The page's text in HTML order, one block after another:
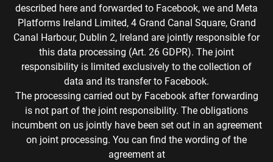
described here and forwarded to Facebook, we and Meta
Platforms Ireland Limited, 4 Grand Canal Square, Grand
Canal Harbour, Dublin 2, Ireland are jointly responsible for
this data processing (Art. 26 GDPR). The joint
responsibility is limited exclusively to the collection of
data and its transfer to Facebook.
The processing carried out by Facebook after forwarding
is not part of the joint responsibility. The obligations
incumbent on us jointly have been set out in an agreement
on joint processing. You can find the wording of the
agreement at